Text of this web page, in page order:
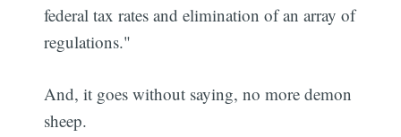
federal tax rates and elimination of an array of
regulations."
And, it goes without saying, no more demon
sheep.